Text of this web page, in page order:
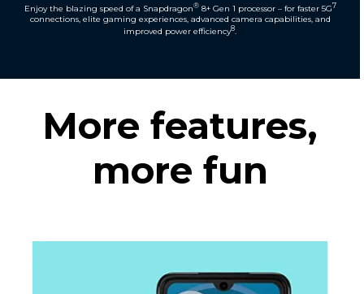
Enjoy the blazing speed of a Snapdragon®8+ Gen 1 processor – for faster 5G7
connections, elite gaming experiences, advanced camera capabilities, and
improved power efficiency8.
More features,
more fun